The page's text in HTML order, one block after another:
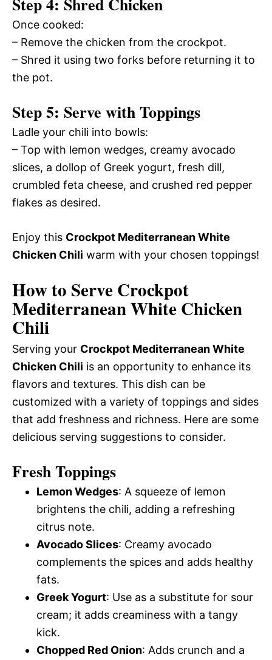
Once cooked:
– Remove the chicken from the crockpot.
– Shred it using two forks before returning it to
the pot.
Step 5: Serve with Toppings
Ladle your chili into bowls:
– Top with lemon wedges, creamy avocado
slices, a dollop of Greek yogurt, fresh dill,
crumbled feta cheese, and crushed red pepper
flakes as desired.
Enjoy this Crockpot Mediterranean White
Chicken Chili warm with your chosen toppings!
How to Serve Crockpot
Mediterranean White Chicken
Chili
Serving your Crockpot Mediterranean White
Chicken Chili is an opportunity to enhance its
flavors and textures. This dish can be
customized with a variety of toppings and sides
that add freshness and richness. Here are some
delicious serving suggestions to consider.
Fresh Toppings
Lemon Wedges: A squeeze of lemon
brightens the chili, adding a refreshing
citrus note.
Avocado Slices: Creamy avocado
complements the spices and adds healthy
fats.
Greek Yogurt: Use as a substitute for sour
cream; it adds creaminess with a tangy
kick.
Chopped Red Onion: Adds crunch and a